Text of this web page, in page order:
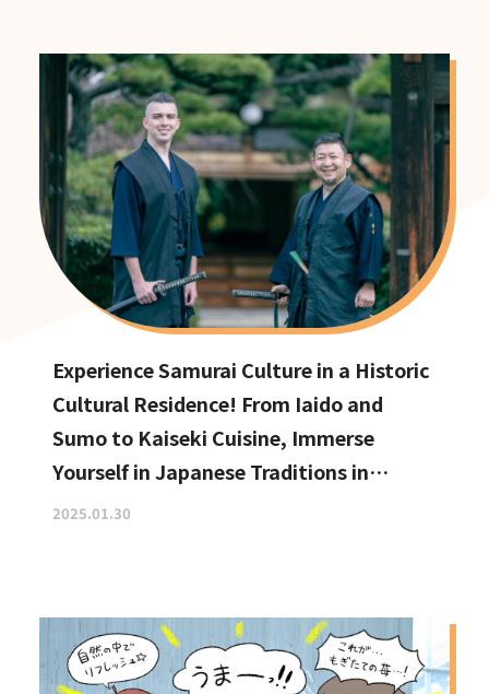
Experience Samurai Culture in a Historic
Cultural Residence! From Iaido and
Sumo to Kaiseki Cuisine, Immerse
Yourself in Japanese Traditions in
Izumisano, Right by Kansai
2025.01.30